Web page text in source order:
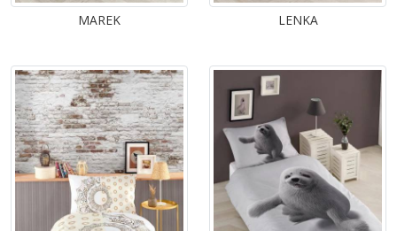
MAREK LENKA